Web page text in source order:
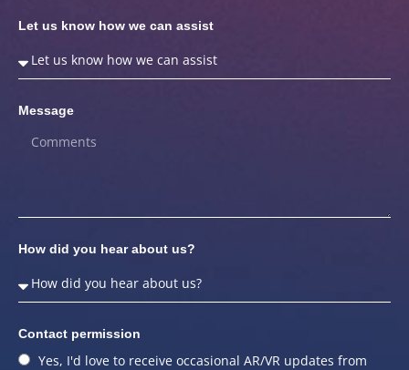
Let us know how we can assist
Message
How did you hear about us?
Contact permission
Yes, I'd love to receive occasional AR/VR updates from